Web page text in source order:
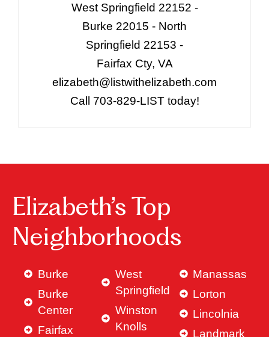
West Springfield 22152 -
Burke 22015 - North
Springfield 22153 -
Fairfax Cty, VA
elizabeth@listwithelizabeth.com
Call 703-829-LIST today!
Elizabeth’s Top
Neighborhoods
Burke
Burke
Center
Fairfax
West
Springfield
Winston
Knolls
Manassas
Lorton
Lincolnia
Landmark